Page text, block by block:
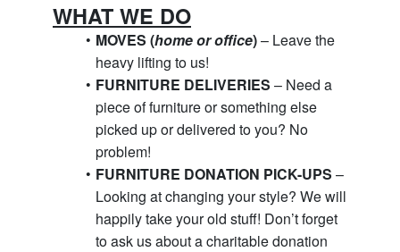
WHAT WE DO
MOVES (home or office) – Leave the
heavy lifting to us!
FURNITURE DELIVERIES – Need a
piece of furniture or something else
picked up or delivered to you? No
problem!
FURNITURE DONATION PICK-UPS –
Looking at changing your style? We will
happily take your old stuff! Don’t forget
to ask us about a charitable donation